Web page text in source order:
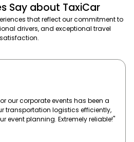
Say about TaxiCar
that reflect our commitment to
drivers, and exceptional travel
satisfaction.
to for corporate travel! Their fleet
and professional drivers ensure
and style. Highly recommend!"